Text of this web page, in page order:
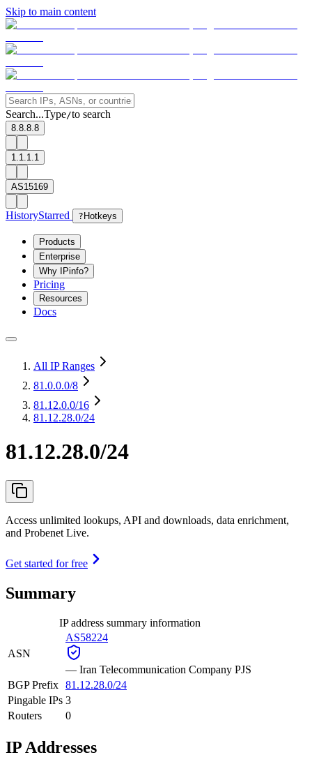
Skip to main content
Search...Type/to search
8.8.8.8
1.1.1.1
AS15169
HistoryStarred ? Hotkeys
Products
Enterprise
Why IPinfo?
Pricing
Resources
Docs
All IP Ranges
81.0.0.0/8
81.12.0.0/16
81.12.28.0/24
81.12.28.0/24
Access unlimited lookups, API and downloads, data enrichment,
and Probenet Live.
Get started for free
Summary
IP address summary information
ASN
AS58224
— Iran Telecommunication Company PJS
BGP Prefix 81.12.28.0/24
Pingable IPs 3
Routers
0
IP Addresses